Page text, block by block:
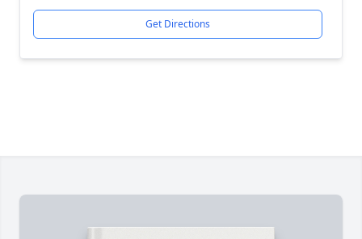
Get Directions